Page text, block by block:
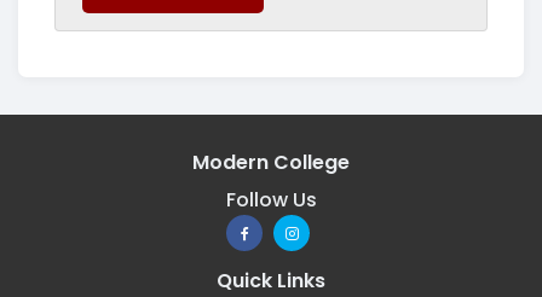
Modern College
Follow Us
Quick Links